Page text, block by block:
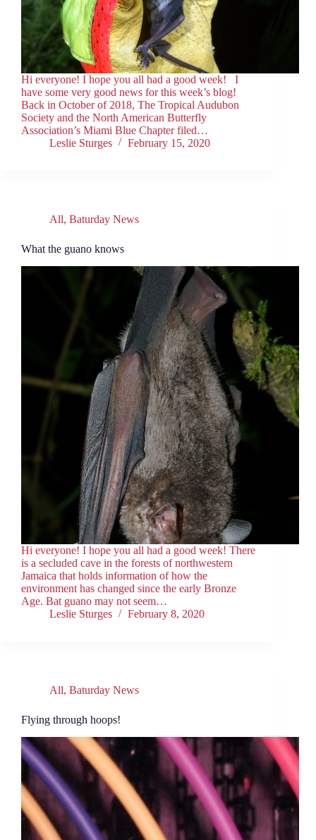
Hi everyone! I hope you all had a good week! I
have some very good news for this week’s blog!
Back in October of 2018, The Tropical Audubon
Society and the North American Butterfly
Association’s Miami Blue Chapter filed…
Leslie Sturges
February 15, 2020
All, Baturday News
What the guano knows
Hi everyone! I hope you all had a good week! There
is a secluded cave in the forests of northwestern
Jamaica that holds information of how the
environment has changed since the early Bronze
Age. Bat guano may not seem…
Leslie Sturges
February 8, 2020
All, Baturday News
Flying through hoops!